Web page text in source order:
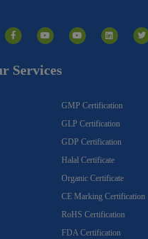
a
c
e
o
o
o
u
t
e
o
u
t
i
n
k
w
i
t
Services
GMP Certification
GLP Certification
GDP Certification
Halal Certificate
Organic Certificate
CE Marking Certification
RoHS Certification
FDA Certification